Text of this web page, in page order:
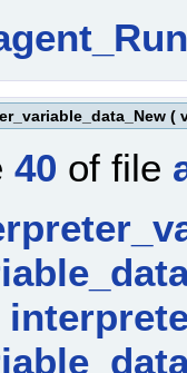
(
40 of file